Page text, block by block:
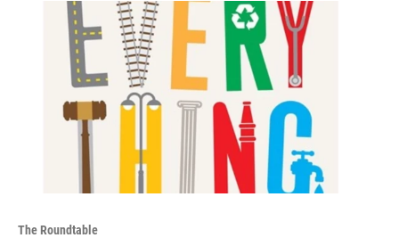
The Roundtable